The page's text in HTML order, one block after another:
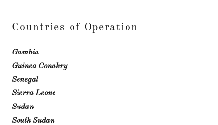
Countries of Operation
Gambia
Guinea Conakry
Senegal
Sierra Leone
Sudan
South Sudan